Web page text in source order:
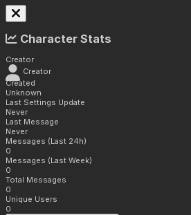
Character Stats
Creator
Creator
Created
Unknown
Last Settings Update
Never
Last Message
Never
Messages (Last 24h)
0
Messages (Last Week)
0
Total Messages
0
Unique Users
0